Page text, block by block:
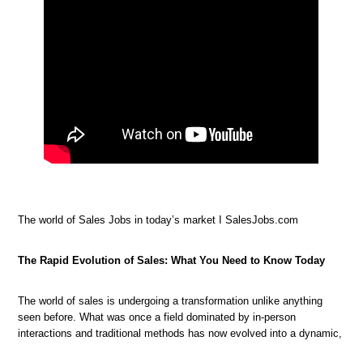
The world of Sales Jobs in today’s market I SalesJobs.com
The Rapid Evolution of Sales: What You Need to Know Today
The world of sales is undergoing a transformation unlike anything
seen before. What was once a field dominated by in-person
interactions and traditional methods has now evolved into a dynamic,